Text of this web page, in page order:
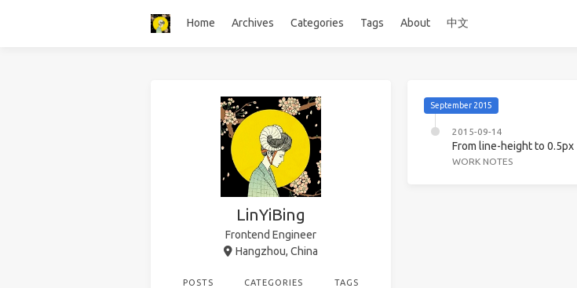
Home Archives Categories Tags About 中文
September 2015
2015-09-14
From line-height to 0.5px
WORK NOTES
LinYiBing
Frontend Engineer
Hangzhou, China
POSTS CATEGORIES TAGS